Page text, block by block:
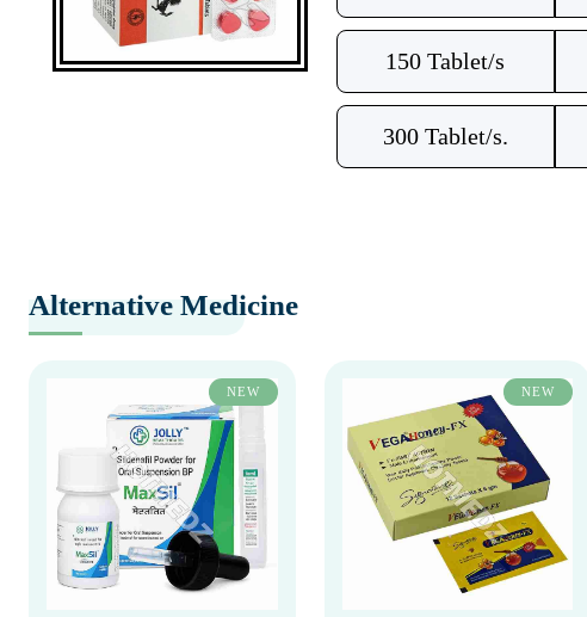
150 Tablet/s
300 Tablet/s.
Alternative Medicine
NEW NEW